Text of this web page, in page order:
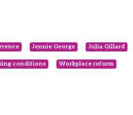
Jennie George Julia Gillard
conditions Workplace reform